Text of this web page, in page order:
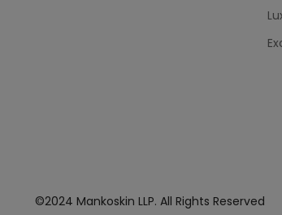
©2024 Mankoskin LLP. All Rights Reserved